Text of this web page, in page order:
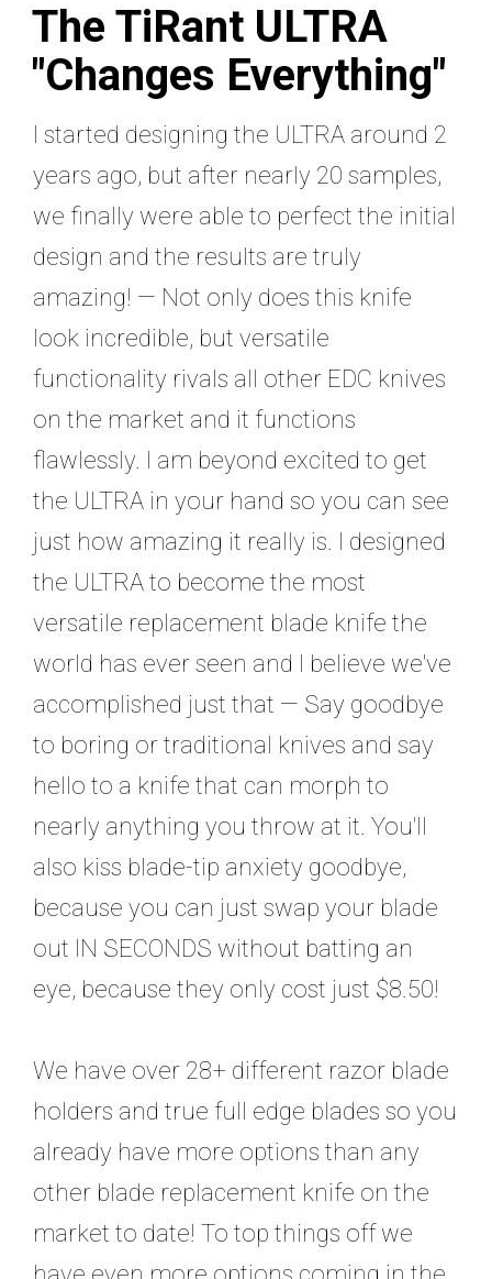
The TiRant ULTRA
"Changes Everything"
I started designing the ULTRA around 2
years ago, but after nearly 20 samples,
we finally were able to perfect the initial
design and the results are truly
amazing! — Not only does this knife
look incredible, but versatile
functionality rivals all other EDC knives
on the market and it functions
flawlessly. I am beyond excited to get
the ULTRA in your hand so you can see
just how amazing it really is. I designed
the ULTRA to become the most
versatile replacement blade knife the
world has ever seen and I believe we've
accomplished just that — Say goodbye
to boring or traditional knives and say
hello to a knife that can morph to
nearly anything you throw at it. You'll
also kiss blade-tip anxiety goodbye,
because you can just swap your blade
out IN SECONDS without batting an
eye, because they only cost just $8.50!
We have over 28+ different razor blade
holders and true full edge blades so you
already have more options than any
other blade replacement knife on the
market to date! To top things off we